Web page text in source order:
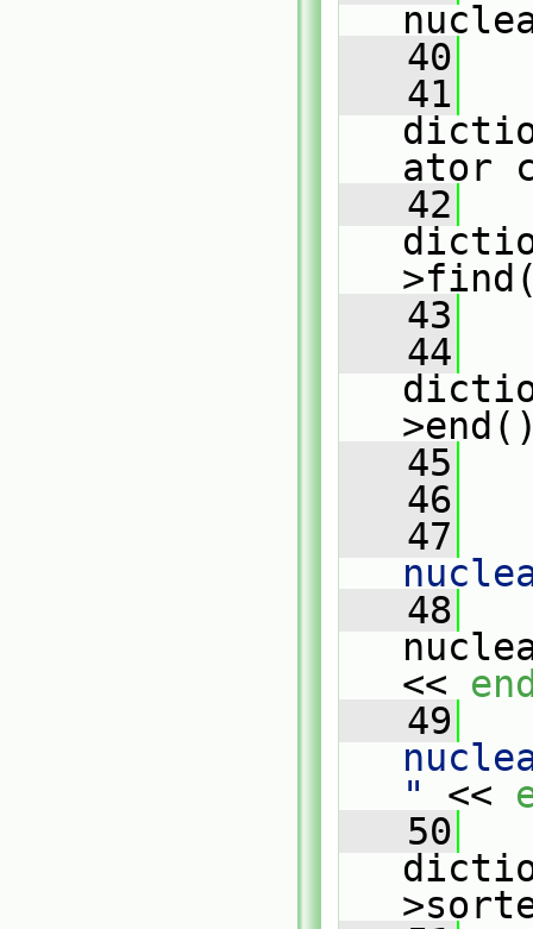
   40
   41
ator
   42
   43
   44
   45
   46
   47
   48
<<
   49
"
<<
   50